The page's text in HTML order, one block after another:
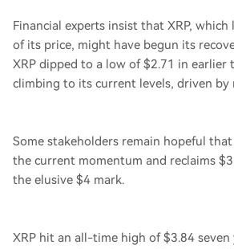
Financial experts insist that XRP, which
of its price, might have begun its
XRP dipped to a low of $2.71 in earlier
climbing to its current levels, driven by
Some stakeholders remain hopeful
the current momentum and reclaims
the elusive $4 mark.
XRP hit an all-time high of $3.84 seven